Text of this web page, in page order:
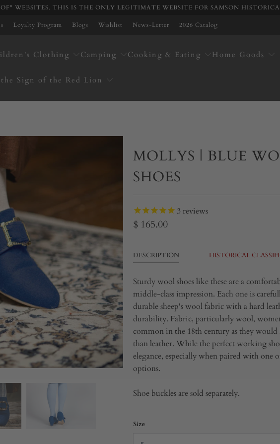
WEBSITES. THIS IS THE ONLY LEGITIMATE WEBSITE FOR SAMSON
Loyalty Program Blogs Wishlist News-Letter 2026 Catalog
Clothing Camping Cooking & Eating Home Goods
Sign of the Red Lion
MOLLYS | BLUE
SHOES
3 reviews
$ 165.00
DESCRIPTION HISTORICAL
Sturdy wool shoes like these are a
middle-class impression. Each one is
durable sheep's wool fabric with a hard
durability. Fabric, particularlywool,
common in the 18th century as they would
than leather. While the perfect working
elegance, especially when paired with one
options.
Shoe buckles are sold separately.
Size